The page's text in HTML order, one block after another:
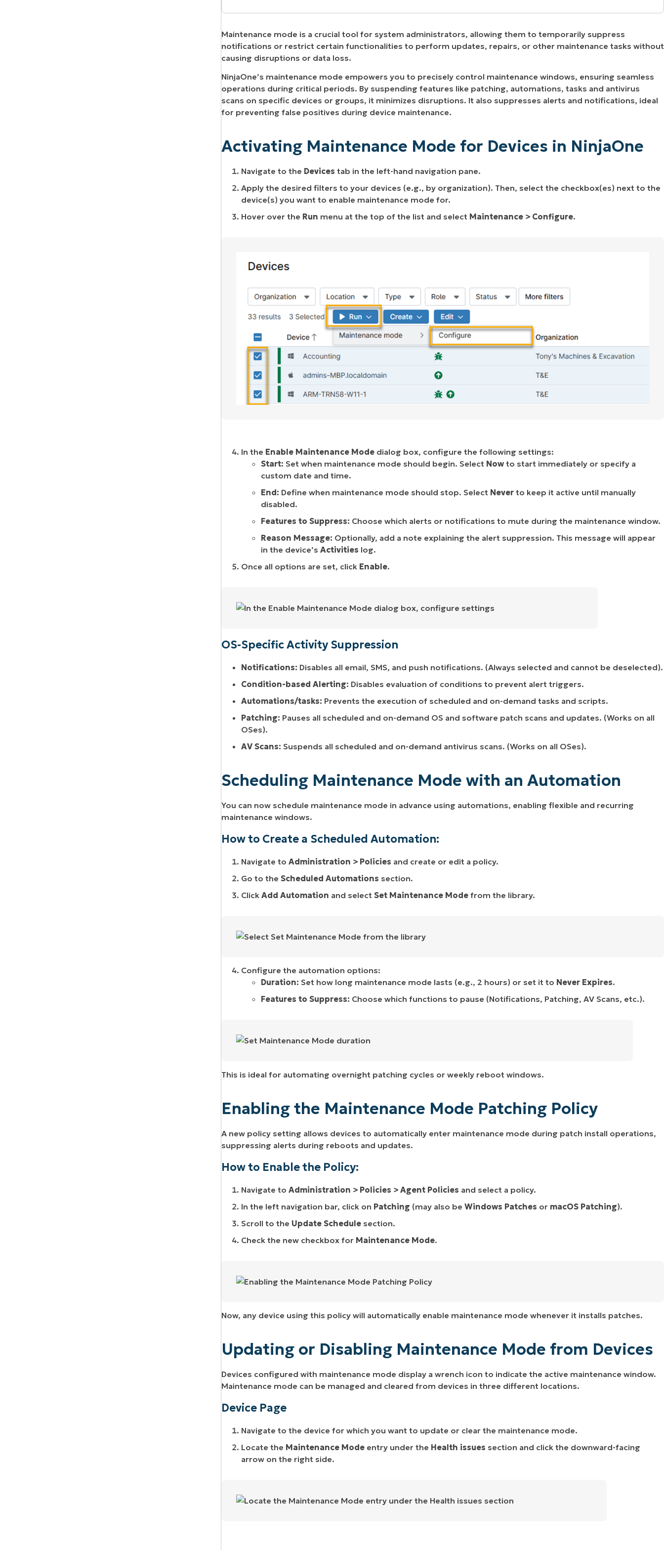
PRODUCT ROADMAP PLATFORM
VIEW A DEMO Activating Maintenance Mode for Devices in NinjaOne
Scheduling Maintenance Mode with an Automation
Enabling the Maintenance Mode Patching Policy
Updating or Disabling Maintenance Mode from Devices
Benefits of NinjaOne Maintenance Mode
Maintenance mode is a crucial tool for system administrators, allowing them to temporarily suppress
notifications or restrict certain functionalities to perform updates, repairs, or other maintenance tasks without
causing disruptions or data loss.
NinjaOne’s maintenance mode empowers you to precisely control maintenance windows, ensuring seamless
operations during critical periods. By suspending features like patching, automations, tasks and antivirus
scans on specific devices or groups, it minimizes disruptions. It also suppresses alerts and notifications, ideal
for preventing false positives during device maintenance.
Activating Maintenance Mode for Devices in NinjaOne
Navigate to the Devices tab in the left-hand navigation pane.
Apply the desired filters to your devices (e.g., by organization). Then, select the checkbox(es) next to the
device(s) you want to enable maintenance mode for.
Hover over the Run menu at the top of the list and select Maintenance > Configure.
In the Enable Maintenance Mode dialog box, configure the following settings:
Start: Set when maintenance mode should begin. Select Now to start immediately or specify a
custom date and time.
End: Define when maintenance mode should stop. Select Never to keep it active until manually
disabled.
Features to Suppress: Choose which alerts or notifications to mute during the maintenance window.
Reason Message: Optionally, add a note explaining the alert suppression. This message will appear
in the device’s Activities log.
Once all options are set, click Enable.
OS-Specific Activity Suppression
Notifications: Disables all email, SMS, and push notifications. (Always selected and cannot be deselected).
Condition-based Alerting: Disables evaluation of conditions to prevent alert triggers.
Automations/tasks: Prevents the execution of scheduled and on-demand tasks and scripts.
Patching: Pauses all scheduled and on-demand OS and software patch scans and updates. (Works on all
OSes).
AV Scans: Suspends all scheduled and on-demand antivirus scans. (Works on all OSes).
Scheduling Maintenance Mode with an Automation
You can now schedule maintenance mode in advance using automations, enabling flexible and recurring
maintenance windows.
How to Create a Scheduled Automation:
Navigate to Administration > Policies and create or edit a policy.
Go to the Scheduled Automations section.
Click Add Automation and select Set Maintenance Mode from the library.
Configure the automation options:
Duration: Set how long maintenance mode lasts (e.g., 2 hours) or set it to Never Expires.
Features to Suppress: Choose which functions to pause (Notifications, Patching, AV Scans, etc.).
This is ideal for automating overnight patching cycles or weekly reboot windows.
Enabling the Maintenance Mode Patching Policy
A new policy setting allows devices to automatically enter maintenance mode during patch install operations,
suppressing alerts during reboots and updates.
How to Enable the Policy:
Navigate to Administration > Policies > Agent Policies and select a policy.
In the left navigation bar, click on Patching (may also be Windows Patches or macOS Patching).
Scroll to the Update Schedule section.
Check the new checkbox for Maintenance Mode.
Now, any device using this policy will automatically enable maintenance mode whenever it installs patches.
Updating or Disabling Maintenance Mode from Devices
Devices configured with maintenance mode display a wrench icon to indicate the active maintenance window.
Maintenance mode can be managed and cleared from devices in three different locations.
Device Page
Navigate to the device for which you want to update or clear the maintenance mode.
Locate the Maintenance Mode entry under the Health issues section and click the downward-facing
arrow on the right side.